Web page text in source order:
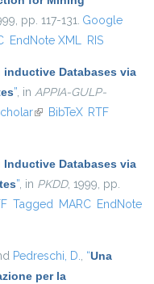
pp. 117-131. Google
EndNote XML RIS
inductive Databases via
”, in APPIA-GULP-
(link is external)
BibTeX RTF
Inductive Databases via
”, in PKDD, 1999, pp.
Tagged MARC EndNote
Pedreschi, D., “Una
per la